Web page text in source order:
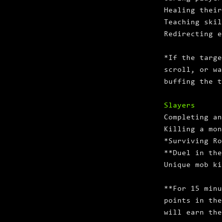
Healing
Teaching
Redirecting
*If the
scroll, or
buffing the
Slayers
Completing
Killing a
*Surviving
**Duel in
Unique mob
**For 15
points in the
will earn the